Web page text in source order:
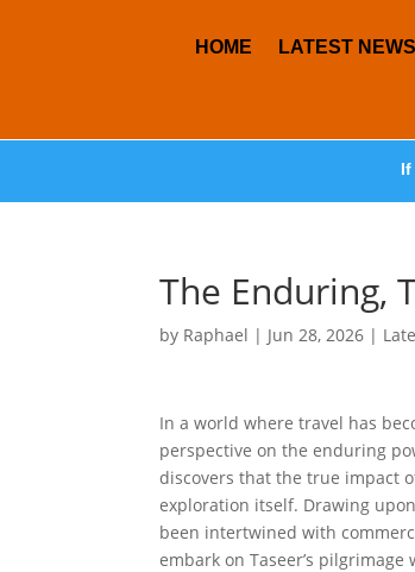
HOME LATEST NEWS
The Enduring,
by Raphael | Jun 28, 2026 |
In a world where travel has
perspective on the enduring
discovers that the true impact
exploration itself. Drawing
been intertwined with
embark on Taseer’s